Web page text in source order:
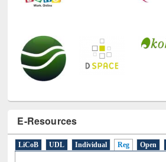
E-Resources
LiCoB UDL Individual Reg Open